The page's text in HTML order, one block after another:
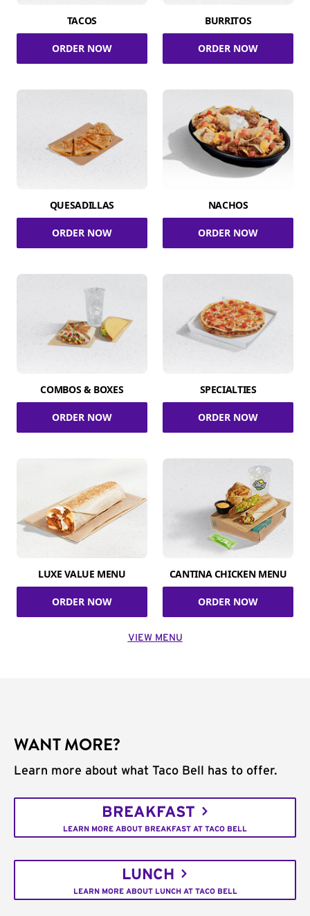
TACOS
ORDER NOW
BURRITOS
ORDER NOW
QUESADILLAS
ORDER NOW
NACHOS
ORDER NOW
COMBOS & BOXES
ORDER NOW
SPECIALTIES
ORDER NOW
LUXE VALUE MENU
ORDER NOW
CANTINA CHICKEN MENU
ORDER NOW
VIEW MENU
WANT MORE?
Learn more about what Taco Bell has to offer.
BREAKFAST
LEARN MORE ABOUT BREAKFAST AT TACO BELL
LUNCH
LEARN MORE ABOUT LUNCH AT TACO BELL